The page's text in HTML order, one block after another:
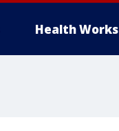
Health Works